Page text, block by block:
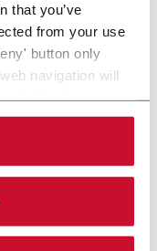
that you’ve
from your use
button only
navigation will
to be
policy
of primary and
chemical,
and industrial
experience in
(USA).